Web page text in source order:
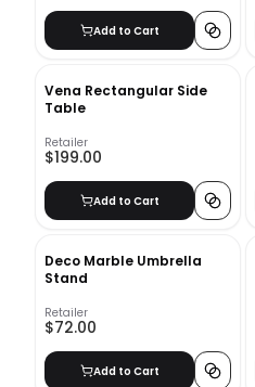
Add to Cart
Vena Rectangular Side
Table
Retailer
$199.00
Add to Cart
Deco Marble Umbrella
Stand
Retailer
$72.00
Add to Cart